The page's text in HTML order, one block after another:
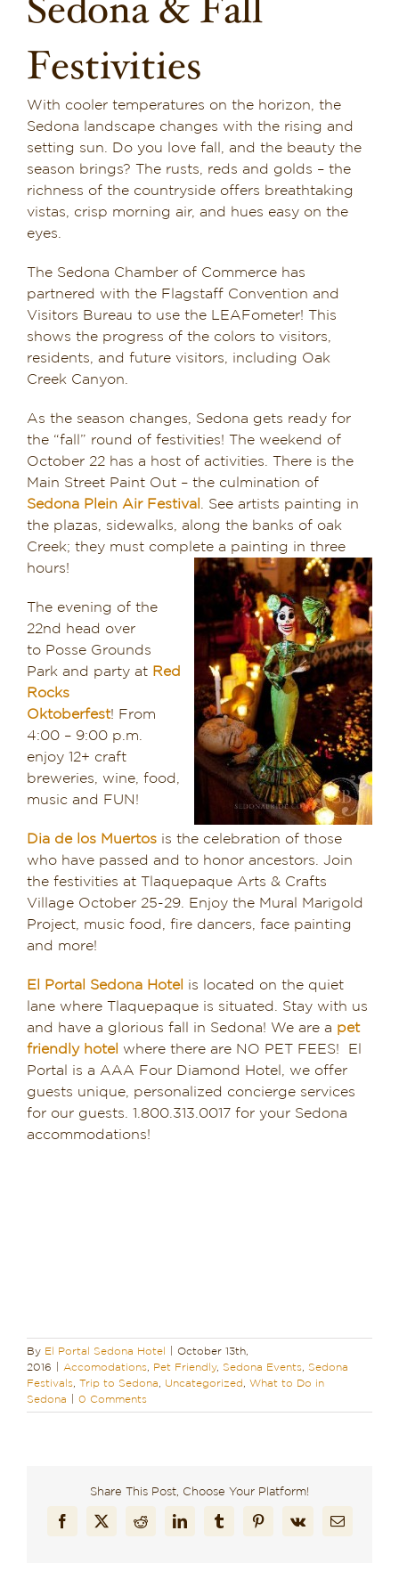
Dining in Sedona
Reviews
Our Sedona Vacation Bungalows
Pool, Gym & Spa
Festivities
With cooler temperatures on the horizon, the
Sedona landscape changes with the rising and
setting sun. Do you love fall, and the beauty the
season brings? The rusts, reds and golds – the
richness of the countryside offers breathtaking
vistas, crisp morning air, and hues easy on the
eyes.
The Sedona Chamber of Commerce has
partnered with the Flagstaff Convention and
Visitors Bureau to use the LEAFometer! This
shows the progress of the colors to visitors,
residents, and future visitors, including Oak
Creek Canyon.
As the season changes, Sedona gets ready for
the “fall” round of festivities! The weekend of
October 22 has a host of activities. There is the
Main Street Paint Out – the culmination of
Sedona Plein Air Festival
. See artists painting in
the plazas, sidewalks, along the banks of oak
Creek; they must complete a painting in three
hours!
The evening of the
22nd head over
to Posse Grounds
Park and party at Red
Rocks
Oktoberfest! From
4:00 – 9:00 p.m.
enjoy 12+ craft
breweries, wine, food,
music and FUN!
Dia de los Muertosis the celebration of those
who have passed and to honor ancestors. Join
the festivities at Tlaquepaque Arts & Crafts
Village October 25-29. Enjoy the Mural Marigold
Project, music food, fire dancers, face painting
and more!
El Portal Sedona Hotel is located on the quiet
lane where Tlaquepaque is situated. Stay with us
and have a glorious fall in Sedona! We are a pet
friendly hotel where there are NO PET FEES! El
Portal is a AAA Four Diamond Hotel, we offer
guests unique, personalized concierge services
for our guests. 1.800.313.0017 for your Sedona
accommodations!
By El Portal Sedona Hotel
October 13th,
2016
Accomodations Pet Friendly, Sedona Events
Sedona
Festivals Trip to Sedona Uncategorized
What to Do in
Sedona
0 Comments
Share This Post, Choose Your Platform!
Facebook
X RedditLinkedInTumblrPinterest
Vk Email